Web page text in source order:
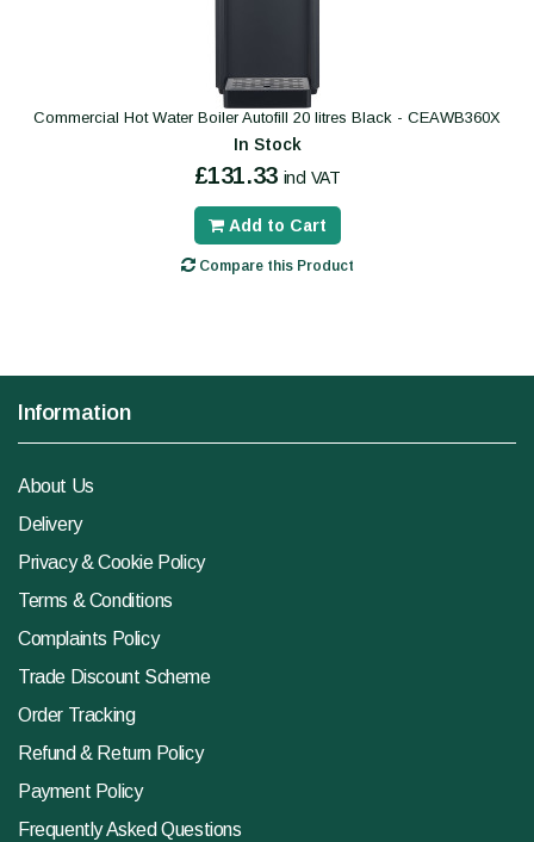
Commercial Hot Water Boiler Autofill 20 litres Black - CEAWB360X
In Stock
£131.33 incl VAT
Add to Cart
Compare this Product
Information
About Us
Delivery
Privacy & Cookie Policy
Terms & Conditions
Complaints Policy
Trade Discount Scheme
Order Tracking
Refund & Return Policy
Payment Policy
Frequently Asked Questions